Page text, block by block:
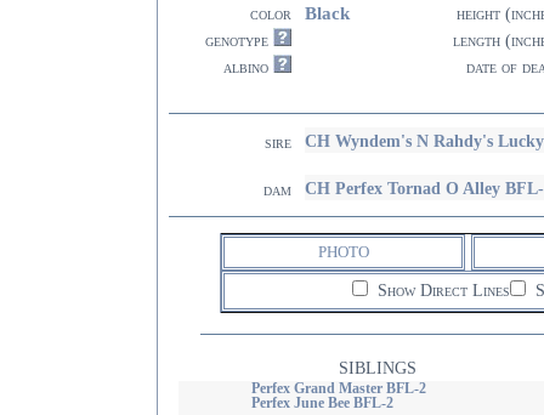
color
Black
height
genotype
length
albino
date of
sire CH Wyndem's N Rahdy's
dam CH Perfex Tornad O Alley
PHOTO
Show Direct Lines
SIBLINGS
Perfex Grand Master BFL-2
Perfex June Bee BFL-2